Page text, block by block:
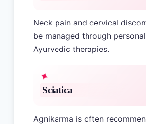
Neck pain and cervical
be managed through
Ayurvedic therapies.
Sciatica
Agnikarma is often